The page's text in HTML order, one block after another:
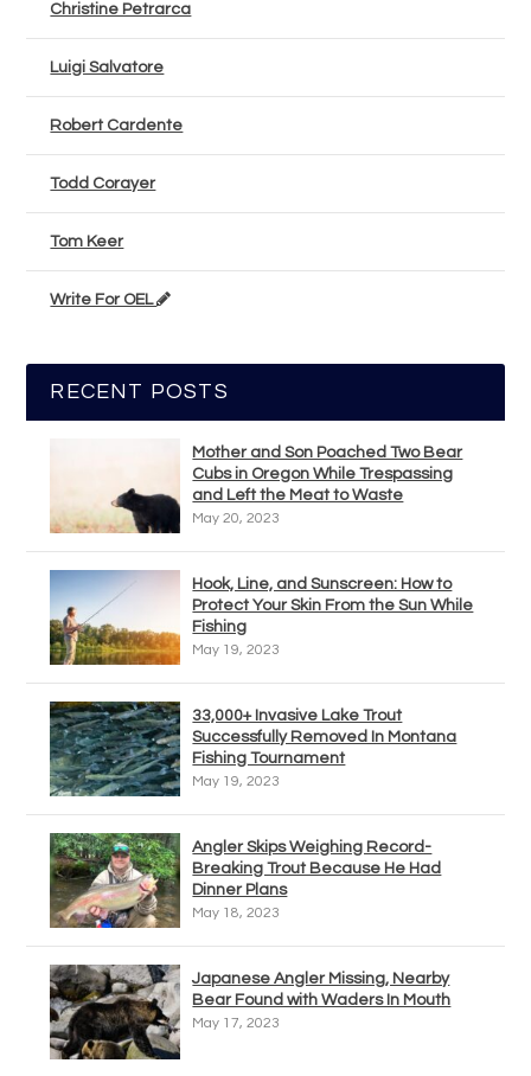
Christine Petrarca
Luigi Salvatore
Robert Cardente
Todd Corayer
Tom Keer
Write For OEL
RECENT POSTS
Mother and Son Poached Two Bear
Cubs in Oregon While Trespassing
and Left the Meat to Waste
May 20, 2023
Hook, Line, and Sunscreen: How to
Protect Your Skin From the Sun While
Fishing
May 19, 2023
33,000+ Invasive Lake Trout
Successfully Removed In Montana
Fishing Tournament
May 19, 2023
Angler Skips Weighing Record-
Breaking Trout Because He Had
Dinner Plans
May 18, 2023
Japanese Angler Missing, Nearby
Bear Found with Waders In Mouth
May 17, 2023